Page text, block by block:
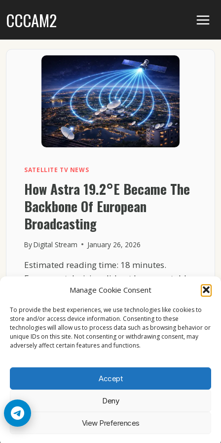
Manage Cookie Consent
To provide the best experiences, we use technologies like cookies to
store and/or access device information. Consenting to these
technologies will allow us to process data such as browsing behavior or
unique IDs on this site. Not consenting or withdrawing consent, may
adversely affect certain features and functions.
Accept
Deny
View Preferences
toCCCAM2
SATELLITE TV NEWS
How Astra 19.2°E Became The
Backbone Of European
Broadcasting
ByDigital Stream January 26, 2026
Estimated reading time: 18 minutes.
European television did not become stable
by accident. Behind decades of…
READ MORE HOW
ASTRA
19.2°E
BECAME
EUROPEAN